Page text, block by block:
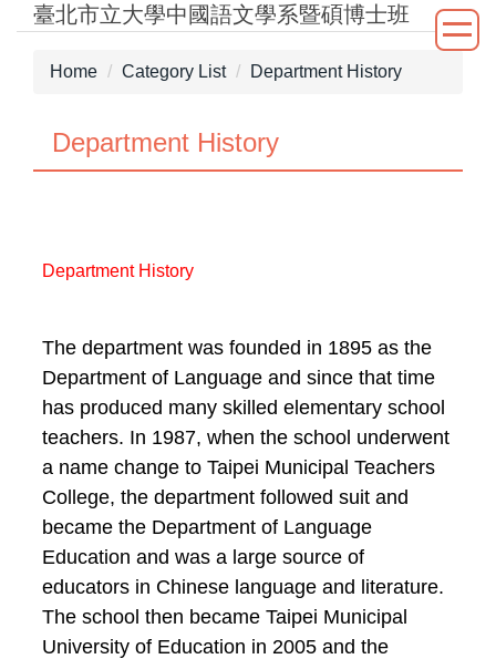
Jump
臺北市立大學中國語文學系暨碩博士班
Home Category List Department History
Department History
Department History
The department was founded in 1895 as the
Department of Language and since that time
has produced many skilled elementary school
teachers. In 1987, when the school underwent
a name change to Taipei Municipal Teachers
College, the department followed suit and
became the Department of Language
Education and was a large source of
educators in Chinese language and literature.
The school then became Taipei Municipal
University of Education in 2005 and the